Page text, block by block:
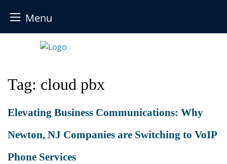
Menu
Tag: cloud pbx
Elevating Business Communications: Why
Newton, NJ Companies are Switching to VoIP
Phone Services